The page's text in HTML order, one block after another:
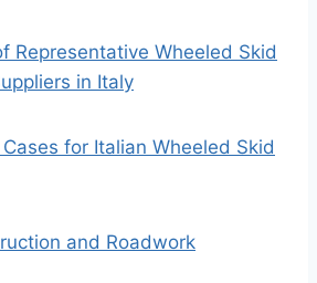
Representative Wheeled Skid
in Italy
for Italian Wheeled Skid
and Roadwork